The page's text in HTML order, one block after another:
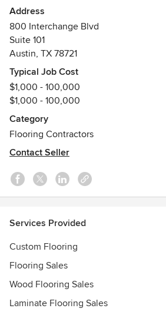
we see along to our customers
their quality of life and beautify their
created a collection of the most
hardwood flooring products available
Address
800 Interchange Blvd
Suite 101
Austin, TX 78721
Typical Job Cost
$1,000 - 100,000
$1,000 - 100,000
Category
Flooring Contractors
Contact Seller
Services Provided
Custom Flooring
Flooring Sales
Wood Flooring Sales
Laminate Flooring Sales